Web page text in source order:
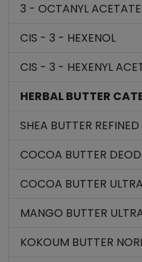
3 - OCTANYL
CIS - 3 - HEXENOL
CIS - 3 - HEXENYL
HERBAL BUTTER
SHEA BUTTER REFINED
COCOA BUTTER
COCOA BUTTER
MANGO BUTTER
KOKOUM BUTTER